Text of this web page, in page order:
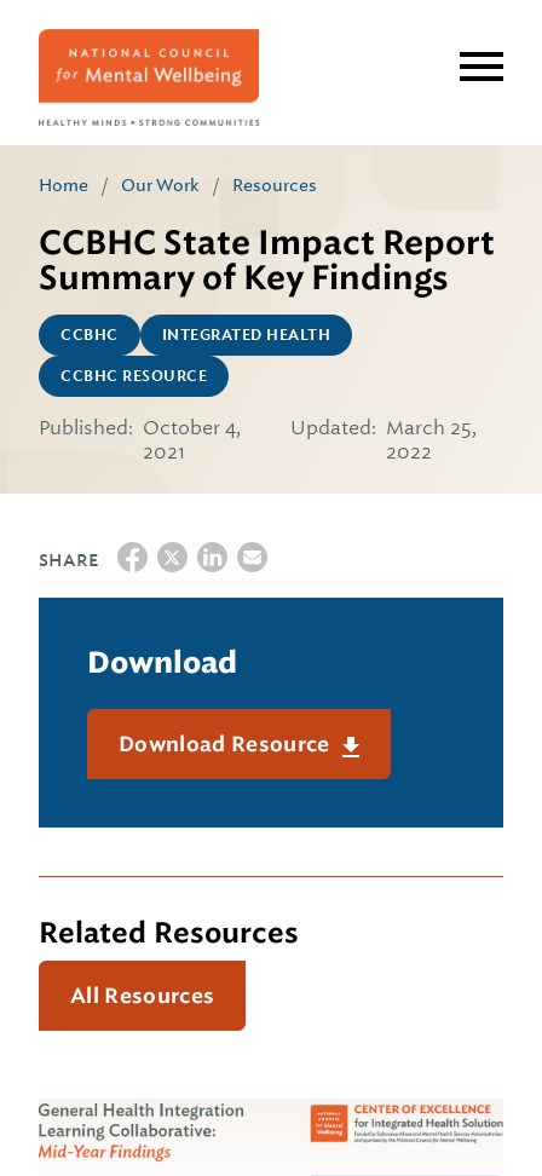
Home / Our Work / Resources
CCBHC State Impact Report
Summary of Key Findings
CCBHC INTEGRATED HEALTH
CCBHC RESOURCE
Published: October 4,
2021
Updated: March 25,
2022
SHARE
Download
Download Resource
Related Resources
All Resources